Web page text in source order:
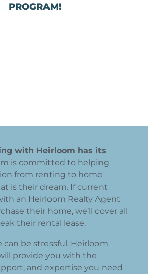
PROGRAM!
with Heirloom has its
is committed to helping
from renting to home
is their dream. If current
an Heirloom Realty Agent
their home, we’ll cover all
their rental lease.
can be stressful. Heirloom
provide you with the
and expertise you need